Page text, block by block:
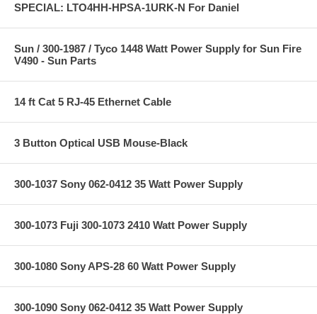
SPECIAL: LTO4HH-HPSA-1URK-N For Daniel
Sun / 300-1987 / Tyco 1448 Watt Power Supply for Sun Fire
V490 - Sun Parts
14 ft Cat 5 RJ-45 Ethernet Cable
3 Button Optical USB Mouse-Black
300-1037 Sony 062-0412 35 Watt Power Supply
300-1073 Fuji 300-1073 2410 Watt Power Supply
300-1080 Sony APS-28 60 Watt Power Supply
300-1090 Sony 062-0412 35 Watt Power Supply